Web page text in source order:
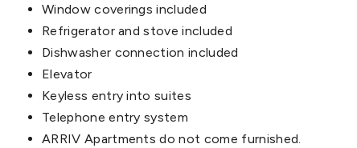
Window coverings included
Refrigerator and stove included
Dishwasher connection included
Elevator
Keyless entry into suites
Telephone entry system
ARRIV Apartments do not come furnished.